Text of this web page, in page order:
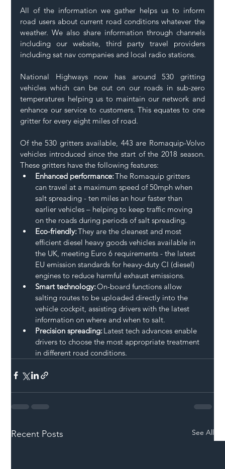
All of the information we gather helps us to inform
road users about current road conditions whatever the
weather. We also share information through channels
including our website, third party travel providers
including sat nav companies and local radio stations.
National Highways now has around 530 gritting
vehicles which can be out on our roads in sub-zero
temperatures helping us to maintain our network and
enhance our service to customers. This equates to one
gritter for every eight miles of road.
Of the 530 gritters available, 443 are Romaquip-Volvo
vehicles introduced since the start of the 2018 season.
These gritters have the following features:
Enhanced performance: The Romaquip gritters
can travel at a maximum speed of 50mph when
salt spreading - ten miles an hour faster than
earlier vehicles – helping to keep traffic moving
on the roads during periods of salt spreading.
Eco-friendly: They are the cleanest and most
efficient diesel heavy goods vehicles available in
the UK, meeting Euro 6 requirements - the latest
EU emission standards for heavy-duty CI (diesel)
engines to reduce harmful exhaust emissions.
Smart technology: On-board functions allow
salting routes to be uploaded directly into the
vehicle cockpit, assisting drivers with the latest
information on where and when to salt.
Precision spreading: Latest tech advances enable
drivers to choose the most appropriate treatment
in different road conditions.
Recent Posts See All